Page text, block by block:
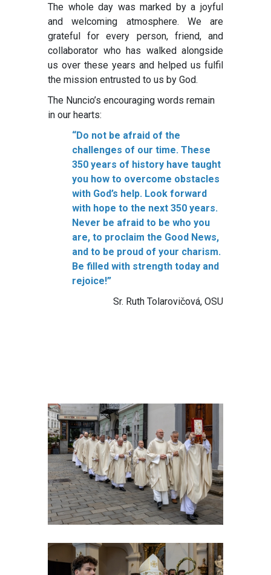
The whole day was marked by a joyful
and welcoming atmosphere. We are
grateful for every person, friend, and
collaborator who has walked alongside
us over these years and helped us fulfil
the mission entrusted to us by God.
The Nuncio’s encouraging words remain
in our hearts:
“Do not be afraid of the
challenges of our time. These
350 years of history have taught
you how to overcome obstacles
with God’s help. Look forward
with hope to the next 350 years.
Never be afraid to be who you
are, to proclaim the Good News,
and to be proud of your charism.
Be filled with strength today and
rejoice!”
Sr. Ruth Tolarovičová, OSU